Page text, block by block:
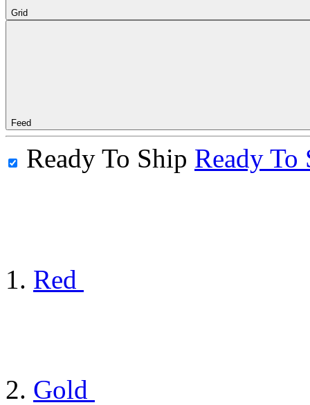
Grid
Feed
Ready To Ship Ready To
Red
Gold